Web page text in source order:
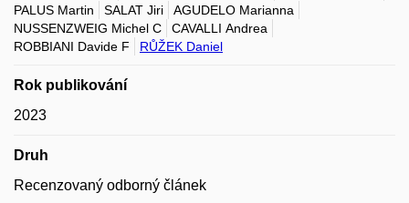
PALUS Martin
SALAT Jiri
AGUDELO Marianna
NUSSENZWEIG Michel C
CAVALLI Andrea
ROBBIANI Davide F
RŮŽEK Daniel
Rok publikování
2023
Druh
Recenzovaný odborný článek